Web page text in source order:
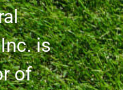
is
of